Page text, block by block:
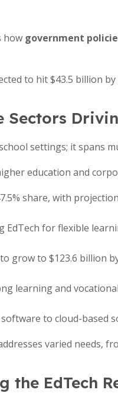
how government
to hit $43.5 billion
Sectors
settings; it spans
education and
share, with
EdTech for flexible
grow to $123.6 billion
learning and
to cloud-based
varied needs,
the EdTech